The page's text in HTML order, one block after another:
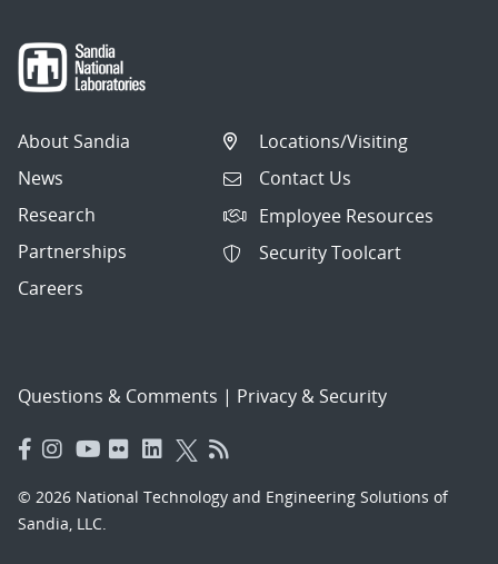
About Sandia
News
Research
Partnerships
Careers
Locations/Visiting
Contact Us
Employee Resources
Security Toolcart
Questions & Comments | Privacy & Security
© 2026 National Technology and Engineering Solutions of
Sandia, LLC.